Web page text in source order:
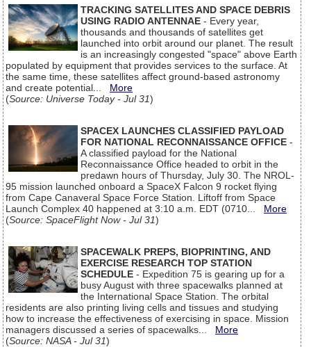
TRACKING SATELLITES AND SPACE DEBRIS
USING RADIO ANTENNAE - Every year,
thousands and thousands of satellites get
launched into orbit around our planet. The result
is an increasingly congested "space" above Earth
populated by equipment that provides services to the surface. At
the same time, these satellites affect ground-based astronomy
and create potential... More
(Source: Universe Today - Jul 31)
SPACEX LAUNCHES CLASSIFIED PAYLOAD
FOR NATIONAL RECONNAISSANCE OFFICE -
A classified payload for the National
Reconnaissance Office headed to orbit in the
predawn hours of Thursday, July 30. The NROL-
95 mission launched onboard a SpaceX Falcon 9 rocket flying
from Cape Canaveral Space Force Station. Liftoff from Space
Launch Complex 40 happened at 3:10 a.m. EDT (0710... More
(Source: SpaceFlight Now - Jul 31)
SPACEWALK PREPS, BIOPRINTING, AND
EXERCISE RESEARCH TOP STATION
SCHEDULE - Expedition 75 is gearing up for a
busy August with three spacewalks planned at
the International Space Station. The orbital
residents are also printing living cells and tissues and studying
how to increase the effectiveness of exercising in space. Mission
managers discussed a series of spacewalks... More
(Source: NASA - Jul 31)